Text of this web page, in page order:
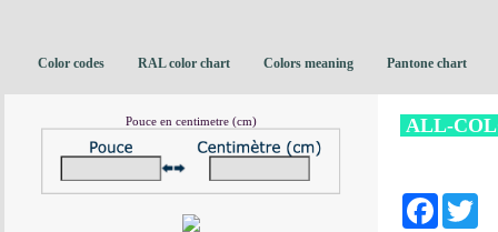
Color codes RAL color chart Colors meaning Pantone chart
Pouce en centimetre (cm) ALL-